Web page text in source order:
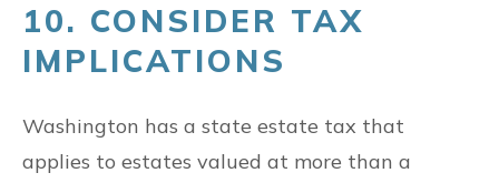
10. CONSIDER TAX
IMPLICATIONS
Washington has a state estate tax that
applies to estates valued at more than a